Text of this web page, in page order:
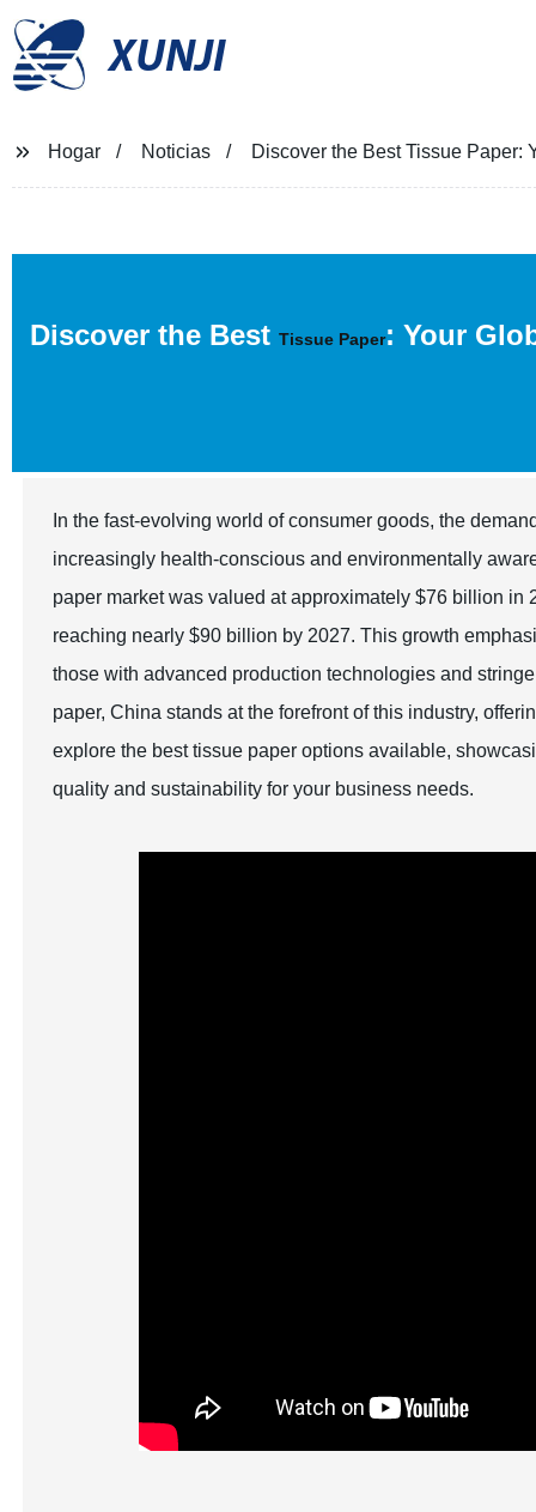
XUNJI
Hogar Noticias Discover the Best Tissue Paper:
Discover the Best Tissue Paper: Your
In the fast-evolving world of consumer goods, the
increasingly health-conscious and environmentally
paper market was valued at approximately $76 billion
reaching nearly $90 billion by 2027. This growth
those with advanced production technologies and
paper, China stands at the forefront of this industry,
explore the best tissue paper options available,
quality and sustainability for your business needs.